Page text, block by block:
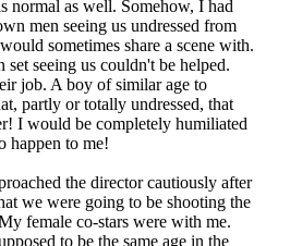
normal as well. Somehow, I had
men seeing us undressed from
sometimes share a scene with.
set seeing us couldn't be helped.
job. A boy of similar age to
partly or totally undressed, that
I would be completely humiliated
happen to me!
the director cautiously after
we were going to be shooting the
female co-stars were with me.
to be the same age in the